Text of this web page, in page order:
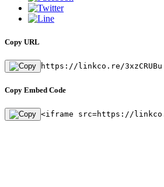
Copy URL
https://linkco.re/3xzCRUBu
Copy Embed Code
<iframe src=https://